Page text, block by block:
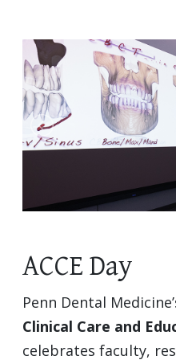
ACCE Day
Penn Dental
Clinical Care and
celebrates faculty,